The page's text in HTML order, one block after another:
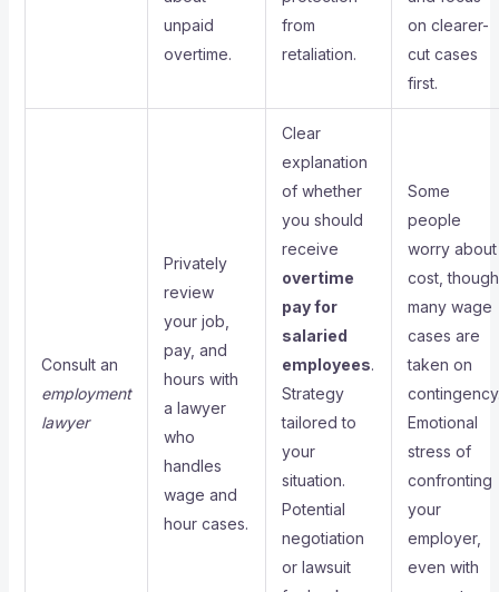
unpaid
overtime.
from
retaliation.
on clearer-
cut cases
first.
Consult an
employment
lawyer
Privately
review
your job,
pay, and
hours with
a lawyer
who
handles
wage and
hour cases.
Clear
explanation
of whether
you should
receive
overtime
pay for
salaried
employees.
Strategy
tailored to
your
situation.
Potential
negotiation
or lawsuit
Some
people
worry about
cost, though
many wage
cases are
taken on
Emotional
stress of
confronting
your
employer,
even with